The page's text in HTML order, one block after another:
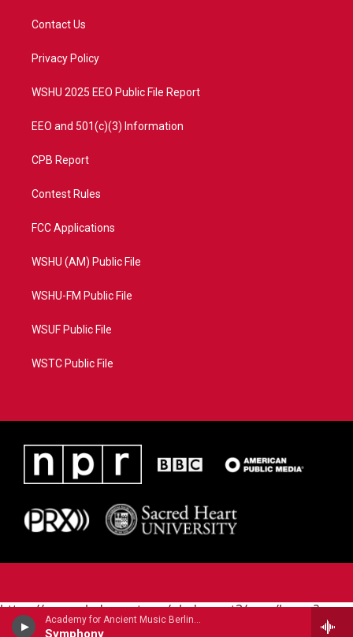
Academy for Ancient Music Berlin - Carl Philipp Emanuel Bach
Symphony
e
a
Contact Us
Privacy Policy
WSHU 2025 EEO Public File Report
EEO and 501(c)(3) Information
CPB Report
Contest Rules
FCC Applications
WSHU (AM) Public File
WSHU-FM Public File
WSUF Public File
WSTC Public File
https://www.pledgecart.org/pledgecart3/user/home?
campaign=AEF72C98-4288-41E3-82D1-